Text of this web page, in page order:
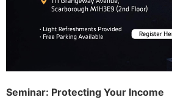
Seminar: Protecting Your Income